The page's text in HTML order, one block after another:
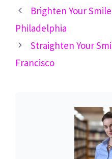
Brighten Your
Philadelphia
Straighten Your
Francisco